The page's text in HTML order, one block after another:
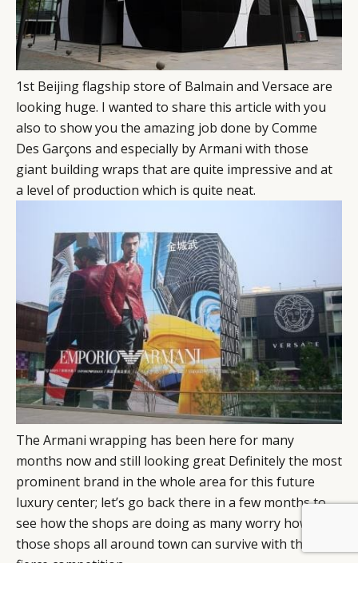
1st Beijing flagship store of Balmain and Versace are
looking huge. I wanted to share this article with you
also to show you the amazing job done by Comme
Des Garçons and especially by Armani with those
giant building wraps that are quite impressive and at
a level of production which is quite neat.
The Armani wrapping has been here for many
months now and still looking great Definitely the most
prominent brand in the whole area for this future
luxury center; let’s go back there in a few months to
see how the shops are doing as many worry how all
those shops all around town can survive with this
fierce competition.
BY DLG © DLG. 2026